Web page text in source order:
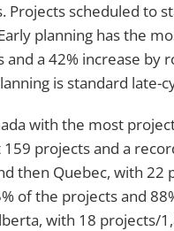
Projects scheduled to
planning has the
and a 42% increase
is standard late-
with the most
projects and a
then Quebec, with
of the projects and
with 18 projects/